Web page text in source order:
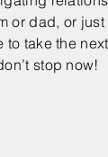
or dad, or
to take the
stop now!